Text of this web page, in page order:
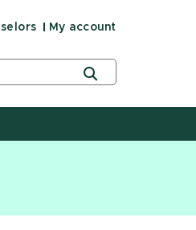
My account